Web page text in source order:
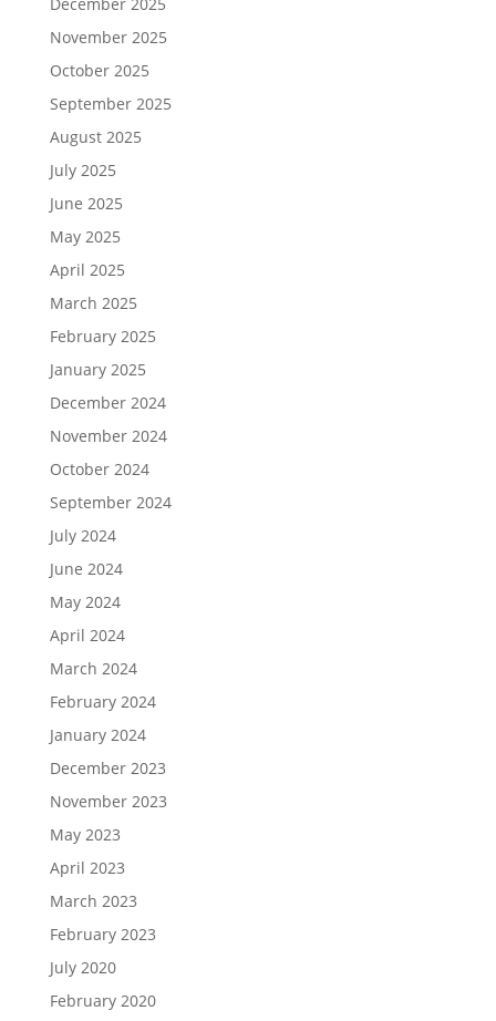
November 2025
October 2025
September 2025
August 2025
July 2025
June 2025
May 2025
April 2025
March 2025
February 2025
January 2025
December 2024
November 2024
October 2024
September 2024
July 2024
June 2024
May 2024
April 2024
March 2024
February 2024
January 2024
December 2023
November 2023
May 2023
April 2023
March 2023
February 2023
July 2020
February 2020